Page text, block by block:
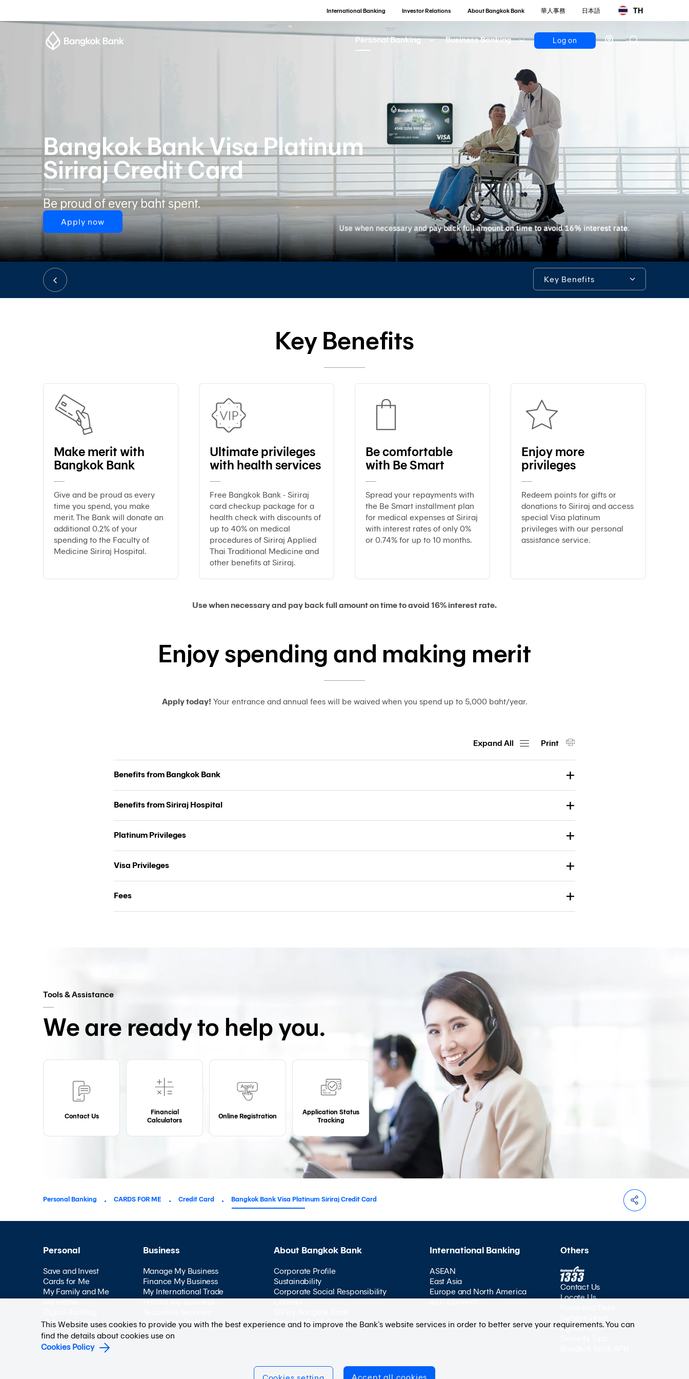
International Banking Investor Relations About Bangkok Bank 華人事務 日本語 TH
Personal Banking Business Banking Log on
Bualuang
Business
iCash
(New
System)
BIZ
iBanking
Corporate
iCash
Payment
iReport
Bangkok Bank Visa Platinum
Siriraj Credit Card
Be proud of every baht spent.
Apply now
Key Benefits
Key Benefits
Make merit with
Bangkok Bank
Give and be proud as every
time you spend, you make
merit. The Bank will donate an
additional 0.2% of your
spending to the Faculty of
Medicine Siriraj Hospital.
Ultimate privileges
with health services
Free Bangkok Bank - Siriraj
card checkup package for a
health check with discounts of
up to 40% on medical
procedures of Siriraj Applied
Thai Traditional Medicine and
other benefits at Siriraj.
Be comfortable
with Be Smart
Spread your repayments with
the Be Smart installment plan
for medical expenses at Siriraj
with interest rates of only 0%
or 0.74% for up to 10 months.
Enjoy more
privileges
Redeem points for gifts or
donations to Siriraj and access
special Visa platinum
privileges with our personal
assistance service.
Use when necessary and pay back full amount on time to avoid 16% interest rate.
Enjoy spending and making merit
Apply today! Your entrance and annual fees will be waived when you spend up to 5,000 baht/year.
Expand All Print
Benefits from Bangkok Bank
Benefits from Siriraj Hospital
Platinum Privileges
Visa Privileges
Fees
Tools & Assistance
We are ready to help you.
Contact Us
Financial
Calculators
Online Registration
Application Status
Tracking
Personal Banking CARDS FOR ME Credit Card Bangkok Bank Visa Platinum Siriraj Credit Card
Personal
Save and Invest
Cards for Me
My Family and Me
Other Services
Business
Manage My Business
Finance My Business
My International Trade
Investment Banking
About Bangkok Bank
Corporate Profile
Sustainability
Corporate Social Responsibility
Bangkok Bank Scholarships
International Banking
ASEAN
East Asia
Europe and North America
Others
Contact Us
Locate Us
Agreement
This Website uses cookies to provide you with the best experience and to improve the Bank’s website services in order to better serve your requirements. You can
find the details about cookies use on
Cookies Policy